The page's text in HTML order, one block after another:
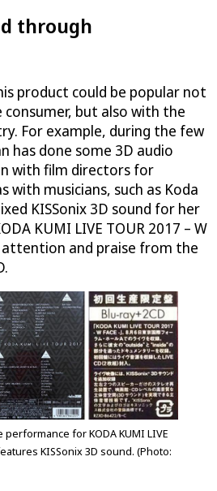
through
product could be popular not
but also with the
For example, during the few
has done some 3D audio
with film directors for
with musicians, such as Koda
KISSonix 3D sound for her
KUMI LIVE TOUR 2017 – W
attention and praise from the
for KODA KUMI LIVE
KISSonix 3D sound. (Photo: